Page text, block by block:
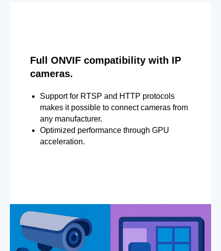
Full ONVIF compatibility with IP
cameras.
Support for RTSP and HTTP protocols
makes it possible to connect cameras from
any manufacturer.
Optimized performance through GPU
acceleration.